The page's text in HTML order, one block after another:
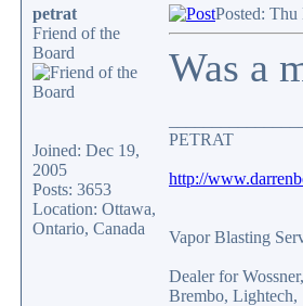
petrat
Friend of the
Board
Joined: Dec 19,
2005
Posts: 3653
Location: Ottawa,
Ontario, Canada
Posted:
Was a
PETRAT
http://
Vapor Blasting
Dealer for
Brembo, Lightech,